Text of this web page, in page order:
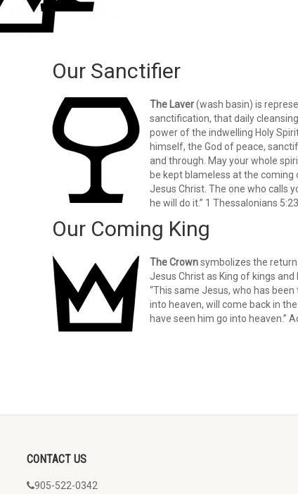
Our Sanctifier
The Laver(wash basin) is
sanctification, that daily
power of the indwelling Holy
himself, the God of peace,
and through. May your whole
be kept blameless at the coming
Jesus Christ. The one who calls
he will do it.” 1 Thessalonians
Our Coming King
The Crownsymbolizes the return
Jesus Christ as King of kings and
“This same Jesus, who has
into heaven, will come back in
have seen him go into heaven.”
CONTACT US
905-522-0342